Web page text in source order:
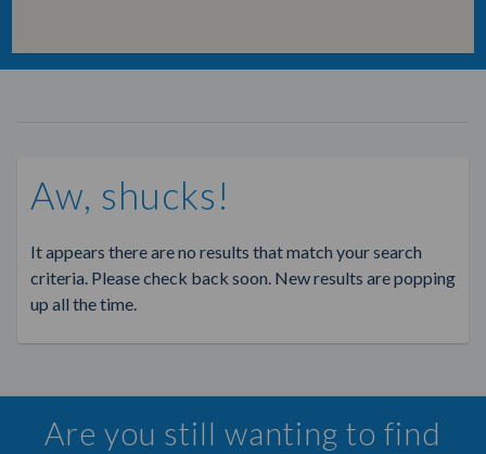
Aw, shucks!
It appears there are no results that match your search
criteria. Please check back soon. New results are popping
up all the time.
Are you still wanting to find